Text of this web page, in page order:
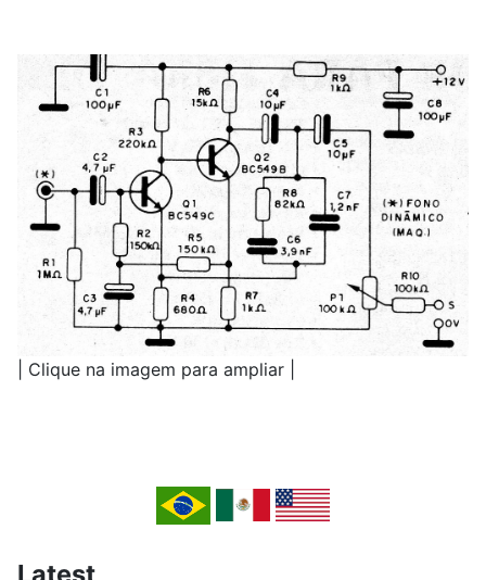
| Clique na imagem para ampliar |
Latest